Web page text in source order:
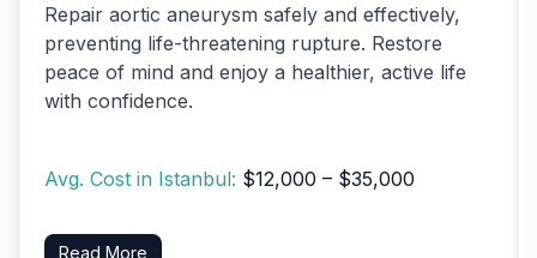
Repair aortic aneurysm safely and effectively,
preventing life-threatening rupture. Restore
peace of mind and enjoy a healthier, active life
with confidence.
Avg. Cost in Istanbul: $12,000 – $35,000
Read More